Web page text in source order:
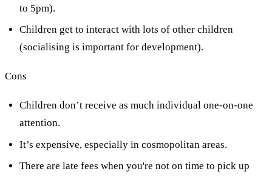
to 5pm).
Children get to interact with lots of other children
(socialising is important for development).
Cons
Children don’t receive as much individual one-on-one
attention.
It’s expensive, especially in cosmopolitan areas.
There are late fees when you're not on time to pick up